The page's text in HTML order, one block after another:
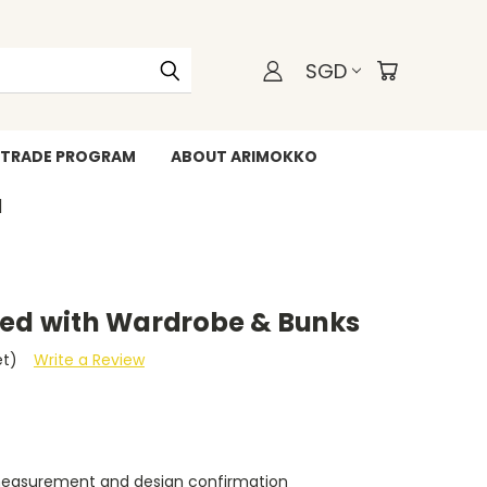
SGD
TRADE PROGRAM ABOUT ARIMOKKO
with Wardrobe & Bunks
Write a Review
and design confirmation